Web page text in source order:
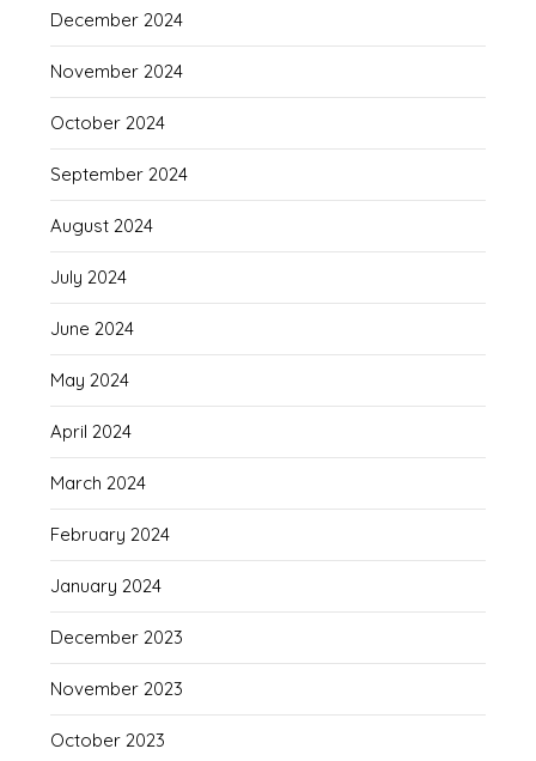
December 2024
November 2024
October 2024
September 2024
August 2024
July 2024
June 2024
May 2024
April 2024
March 2024
February 2024
January 2024
December 2023
November 2023
October 2023